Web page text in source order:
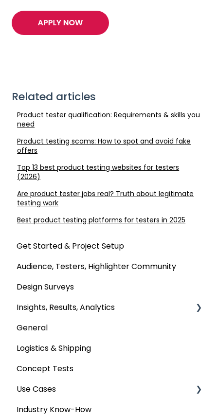
Related articles
Product tester qualification: Requirements & skills you
need
Product testing scams: How to spot and avoid fake
offers
Top 13 best product testing websites for testers
(2026)
Are product tester jobs real? Truth about legitimate
testing work
Best product testing platforms for testers in 2025
Get Started & Project Setup
Audience, Testers, Highlighter Community
Design Surveys
Insights, Results, Analytics
Custom Analyses
General
Logistics & Shipping
Concept Tests
Use Cases
MaxDiff & TURF
Industry Know-How